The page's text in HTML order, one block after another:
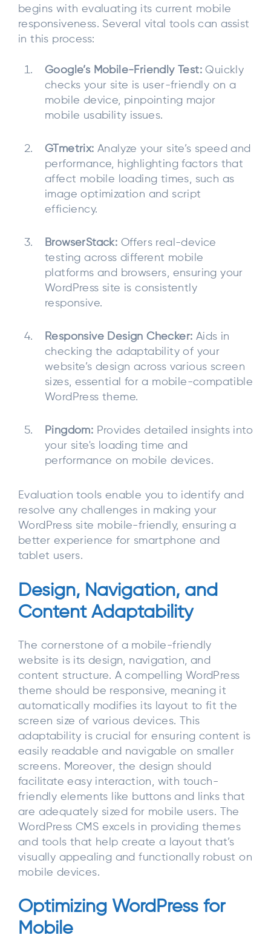
begins with evaluating its current mobile
responsiveness. Several vital tools can assist
in this process:
Google’s Mobile-Friendly Test: Quickly
checks your site is user-friendly on a
mobile device, pinpointing major
mobile usability issues.
GTmetrix: Analyze your site’s speed and
performance, highlighting factors that
affect mobile loading times, such as
image optimization and script
efficiency.
BrowserStack: Offers real-device
testing across different mobile
platforms and browsers, ensuring your
WordPress site is consistently
responsive.
Responsive Design Checker: Aids in
checking the adaptability of your
website’s design across various screen
sizes, essential for a mobile-compatible
WordPress theme.
Pingdom: Provides detailed insights into
your site's loading time and
performance on mobile devices.
Evaluation tools enable you to identify and
resolve any challenges in making your
WordPress site mobile-friendly, ensuring a
better experience for smartphone and
tablet users.
Design, Navigation, and
Content Adaptability
The cornerstone of a mobile-friendly
website is its design, navigation, and
content structure. A compelling WordPress
theme should be responsive, meaning it
automatically modifies its layout to fit the
screen size of various devices. This
adaptability is crucial for ensuring content is
easily readable and navigable on smaller
screens. Moreover, the design should
facilitate easy interaction, with touch-
friendly elements like buttons and links that
are adequately sized for mobile users. The
WordPress CMS excels in providing themes
and tools that help create a layout that’s
visually appealing and functionally robust on
mobile devices.
Optimizing WordPress for
Mobile